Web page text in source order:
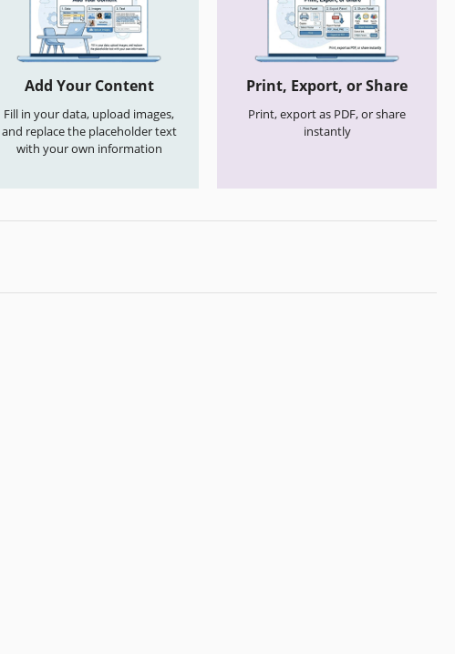
Add Your Content
Fill in your data, upload images,
and replace the placeholder text
with your own information
Print, Export, or Share
Print, export as PDF, or share
instantly